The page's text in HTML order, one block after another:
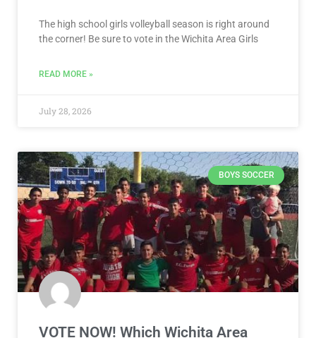
The high school girls volleyball season is right around
the corner! Be sure to vote in the Wichita Area Girls
READ MORE »
July 28, 2026
BOYS SOCCER
VOTE NOW! Which Wichita Area